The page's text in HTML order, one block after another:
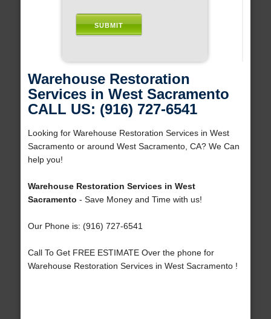
Warehouse Restoration
Services in West Sacramento
CALL US: (916) 727-6541
Looking for Warehouse Restoration Services in West
Sacramento or around West Sacramento, CA? We Can
help you!
Warehouse Restoration Services in West
Sacramento - Save Money and Time with us!
Our Phone is: (916) 727-6541
Call To Get FREE ESTIMATE Over the phone for
Warehouse Restoration Services in West Sacramento !